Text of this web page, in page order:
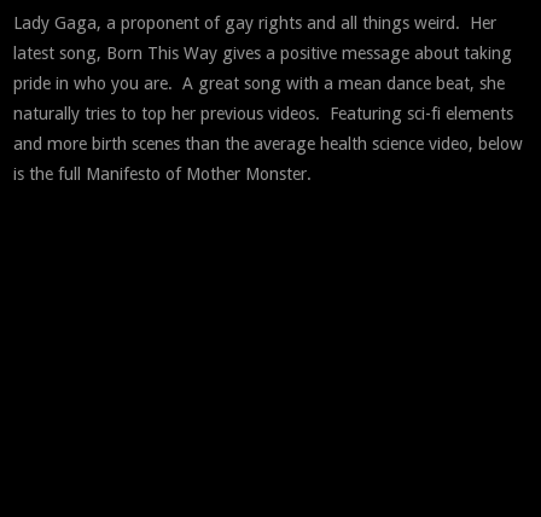
Lady Gaga, a proponent of gay rights and all things weird. Her
latest song, Born This Way gives a positive message about taking
pride in who you are. A great song with a mean dance beat, she
naturally tries to top her previous videos. Featuring sci-fi elements
and more birth scenes than the average health science video, below
is the full Manifesto of Mother Monster.